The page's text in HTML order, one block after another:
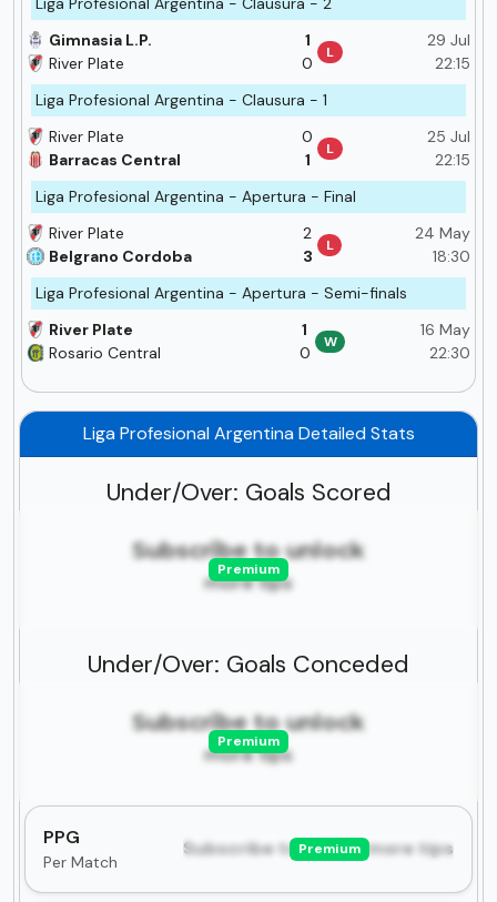
29 Jul
22:15
1
0
L
Gimnasia L.P.
River Plate
Liga Profesional Argentina - Clausura - 1
25 Jul
22:15
0
1
L
River Plate
Barracas Central
Liga Profesional Argentina - Apertura - Final
24 May
18:30
2
3
L
River Plate
Belgrano Cordoba
Liga Profesional Argentina - Apertura - Semi-finals
16 May
22:30
1
0
W
River Plate
Rosario Central
Liga Profesional Argentina Detailed Stats
Under/Over: Goals Scored
Subscribe to unlock
more tips
Premium
Under/Over: Goals Conceded
Subscribe to unlock
more tips
Premium
PPG
Per Match
Subscribe to unlock more tips
Premium